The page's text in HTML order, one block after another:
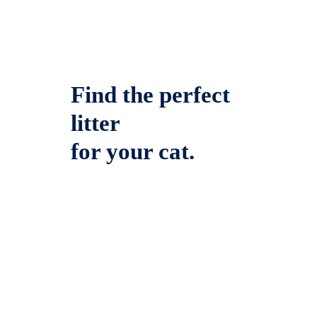
Find the perfect
litter
for your cat.